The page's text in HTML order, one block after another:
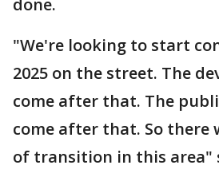
done.
"We're looking to start
2025 on the street. The
come after that. The
come after that. So there
of transition in this area"